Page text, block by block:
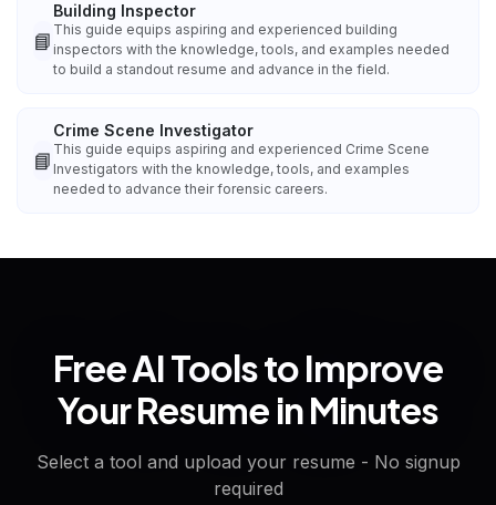
📘
Building Inspector
This guide equips aspiring and experienced building
inspectors with the knowledge, tools, and examples needed
to build a standout resume and advance in the field.
📘
Crime Scene Investigator
This guide equips aspiring and experienced Crime Scene
Investigators with the knowledge, tools, and examples
needed to advance their forensic careers.
Free AI Tools to Improve
Your Resume in Minutes
Select a tool and upload your resume - No signup
required